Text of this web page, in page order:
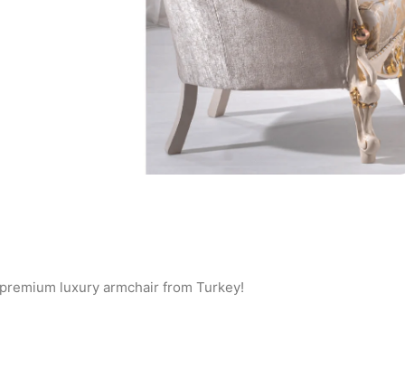
luxury armchair from Turkey!